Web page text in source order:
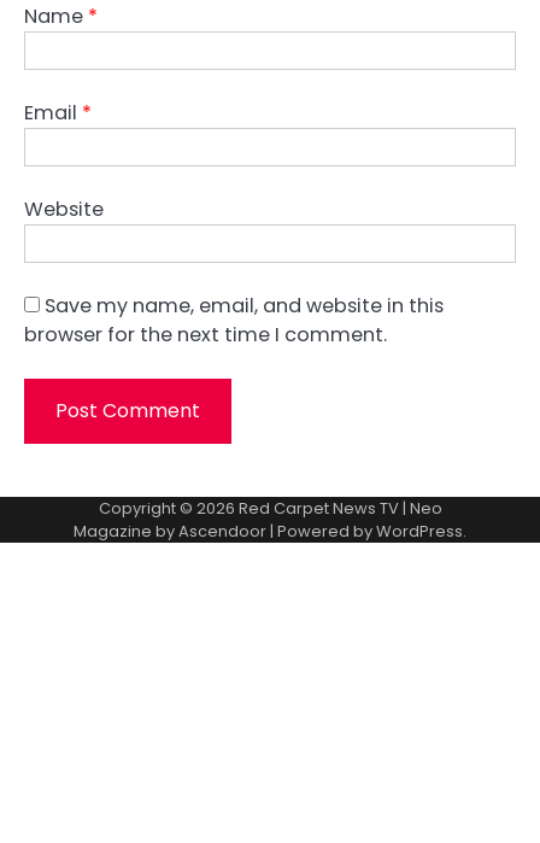
Name *
Email *
Website
Save my name, email, and website in this
browser for the next time I comment.
Copyright © 2026 Red Carpet News TV| Neo
Magazine byAscendoor| Powered byWordPress.